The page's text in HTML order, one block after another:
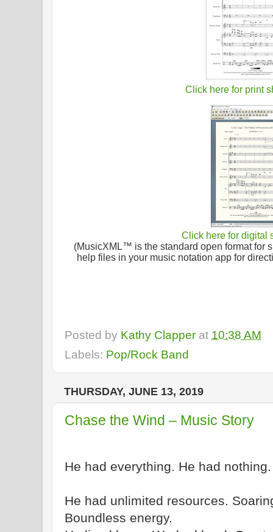
Click here for print
Click here for digital
(MusicXML™ is the standard open format for
help files in your music notation app for
Posted by Kathy Clapper at 10:38 AM
Labels: Pop/Rock Band
THURSDAY, JUNE 13, 2019
Chase the Wind – Music Story
He had everything. He had nothing.
He had unlimited resources.
Boundless energy.